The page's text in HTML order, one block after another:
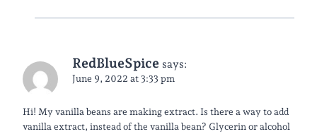
RedBlueSpice says:
June 9, 2022 at 3:33 pm
Hi! My vanilla beans are making extract. Is there a way to add
vanilla extract, instead of the vanilla bean? Glycerin or alcohol